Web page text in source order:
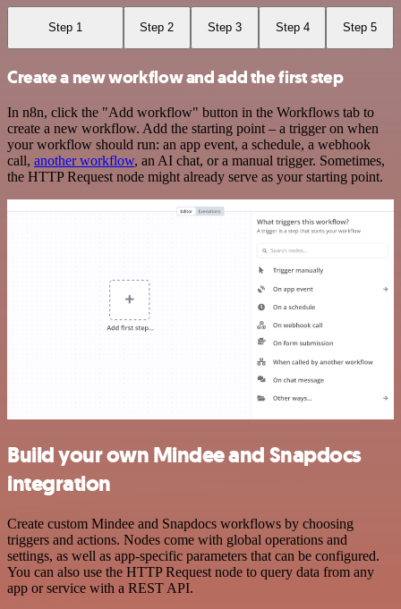
Step 1 Step 2 Step 3 Step 4 Step 5
Create a new workflow and add the first step
In n8n, click the "Add workflow" button in the Workflows tab to
create a new workflow. Add the starting point – a trigger on when
your workflow should run: an app event, a schedule, a webhook
call, another workflow, an AI chat, or a manual trigger. Sometimes,
the HTTP Request node might already serve as your starting point.
Build your own Mindee and Snapdocs
integration
Create custom Mindee and Snapdocs workflows by choosing
triggers and actions. Nodes come with global operations and
settings, as well as app-specific parameters that can be configured.
You can also use the HTTP Request node to query data from any
app or service with a REST API.